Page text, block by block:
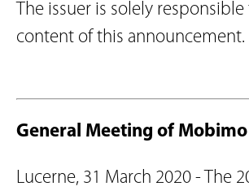
The issuer is solely
content of this announcement.
General Meeting of
Lucerne, 31 March 2020 - The